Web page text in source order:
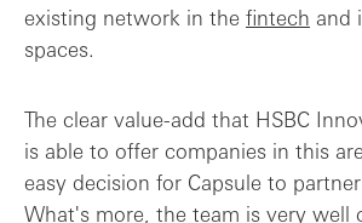
existing network in the fintech and
spaces.
The clear value-add that HSBC
is able to offer companies in this
easy decision for Capsule to
What's more, the team is very well